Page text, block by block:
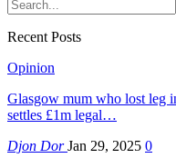
Recent Posts
Opinion
Glasgow mum who lost leg
settles £1m legal…
Djon DorJan 29, 2025 0